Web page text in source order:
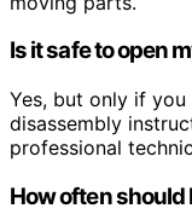
Is it safe to open
Yes, but only if
disassembly
professional
How often should